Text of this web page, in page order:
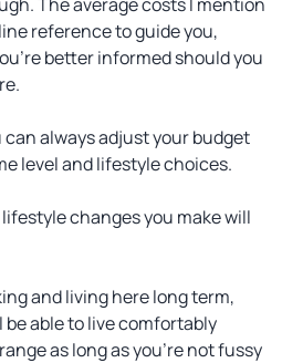
reference to guide you,
better informed should you
can always adjust your budget
level and lifestyle choices.
changes you make will
and living here long term,
be able to live comfortably
as long as you’re not fussy